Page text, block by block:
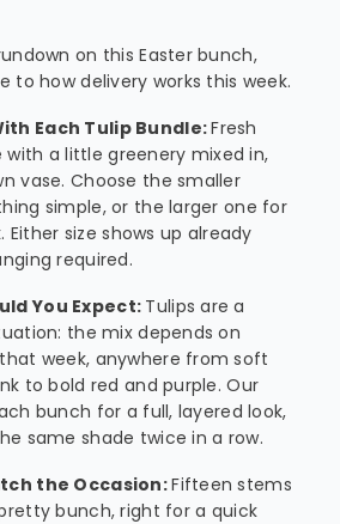
on this Easter bunch,
to how delivery works this week.
Each Tulip Bundle:Fresh
with a little greenery mixed in,
vase. Choose the smaller
simple, or the larger one for
size shows up already
required.
You Expect: Tulips are a
the mix depends on
week, anywhere from soft
to bold red and purple. Our
bunch for a full, layered look,
same shade twice in a row.
the Occasion:Fifteen stems
bunch, right for a quick